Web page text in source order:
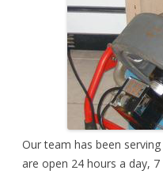
Our team has been
are open 24 hours a day,